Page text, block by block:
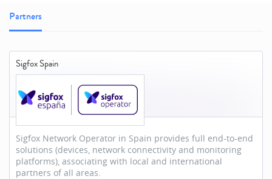
Partners
Sigfox Spain
Sigfox Network Operator in Spain provides full end-to-end
solutions (devices, network connectivity and monitoring
platforms), associating with local and international
partners of all areas.